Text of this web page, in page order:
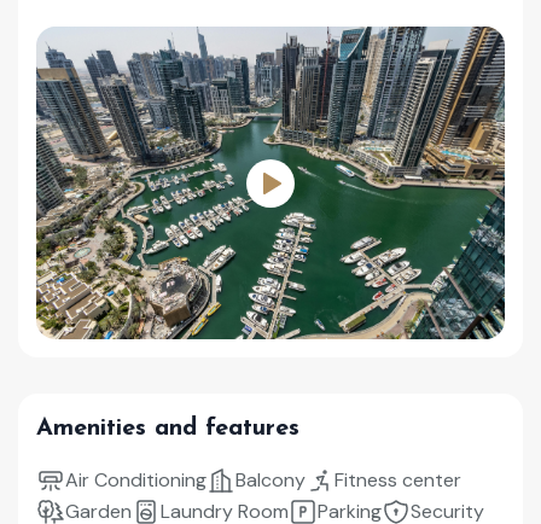
Amenities and features
Air Conditioning Balcony
Fitness center
Garden
Laundry Room Parking
Security